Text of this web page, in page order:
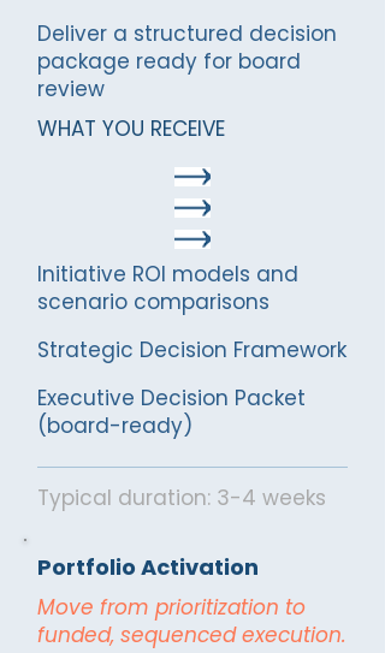
Deliver a structured decision
package ready for board
review
WHAT YOU RECEIVE
Initiative ROI models and
scenario comparisons
Strategic Decision Framework
Executive Decision Packet
(board-ready)
Typical duration: 3-4 weeks
Portfolio Activation
Move from prioritization to
funded, sequenced execution.